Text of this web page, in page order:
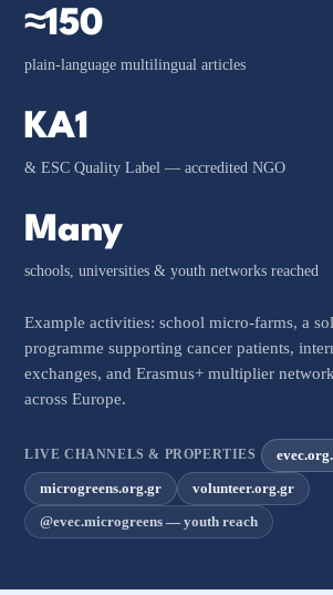
≈150
plain-language multilingual articles
KA1
& ESC Quality Label — accredited NGO
Many
schools, universities & youth networks reached
Example activities: school micro-farms, a
programme supporting cancer patients,
exchanges, and Erasmus+ multiplier
across Europe.
LIVE CHANNELS & PROPERTIES
microgreens.org.gr
volunteer.org.gr
@evec.microgreens — youth reach